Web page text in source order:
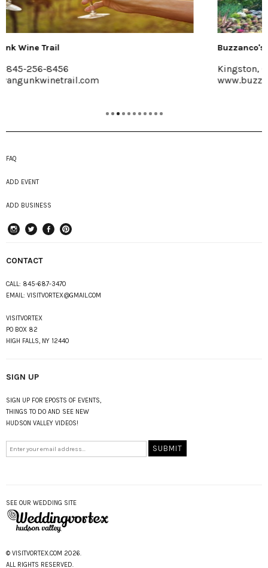
Buzzanco's Greenhouses & Farm
Kingston, (845) 336-6528
www.buzzancogreenhouses.com
FAQ
ADD EVENT
ADD BUSINESS
CONTACT
CALL: 845-687-3470
EMAIL: VISITVORTEX@GMAIL.COM
VISITVORTEX
PO BOX 82
HIGH FALLS, NY 12440
SIGN UP
SIGN UP FOR EPOSTS OF EVENTS,
THINGS TO DO AND SEE NEW
HUDSON VALLEY VIDEOS!
SEE OUR WEDDING SITE
© VISITVORTEX.COM 2026.
ALL RIGHTS RESERVED.